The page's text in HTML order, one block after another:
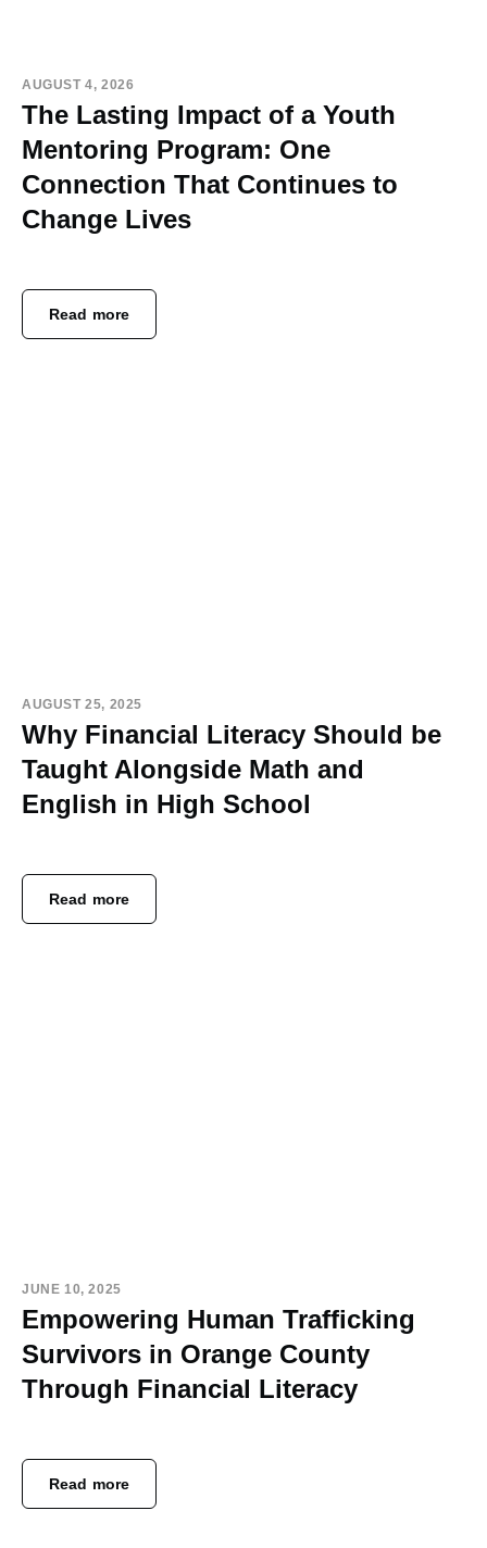
AUGUST 4, 2026
The Lasting Impact of a Youth
Mentoring Program: One
Connection That Continues to
Change Lives
Read more
AUGUST 25, 2025
Why Financial Literacy Should be
Taught Alongside Math and
English in High School
Read more
JUNE 10, 2025
Empowering Human Trafficking
Survivors in Orange County
Through Financial Literacy
Read more